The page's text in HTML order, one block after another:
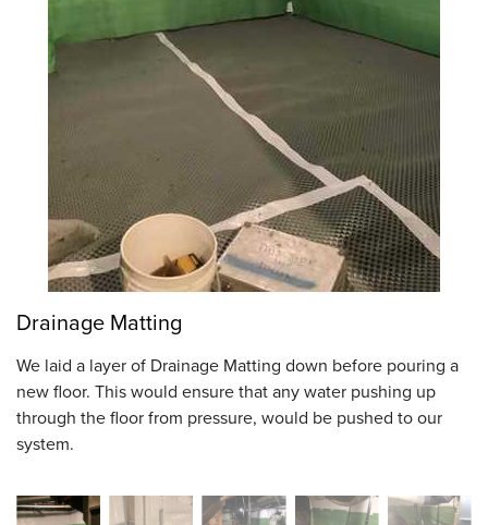
Drainage Matting
We laid a layer of Drainage Matting down before pouring a
new floor. This would ensure that any water pushing up
through the floor from pressure, would be pushed to our
system.